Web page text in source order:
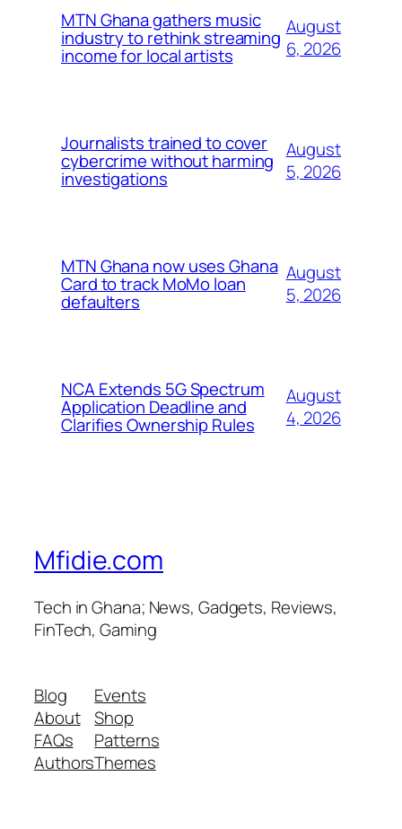
MTN Ghana gathers music
industry to rethink streaming
income for local artists
August
6, 2026
Journalists trained to cover
cybercrime without harming
investigations
August
5, 2026
MTN Ghana now uses Ghana
Card to track MoMo loan
defaulters
August
5, 2026
NCA Extends 5G Spectrum
Application Deadline and
Clarifies Ownership Rules
August
4, 2026
Mfidie.com
Tech in Ghana; News, Gadgets, Reviews,
FinTech, Gaming
Blog
About
FAQs
Authors
Events
Shop
Patterns
Themes